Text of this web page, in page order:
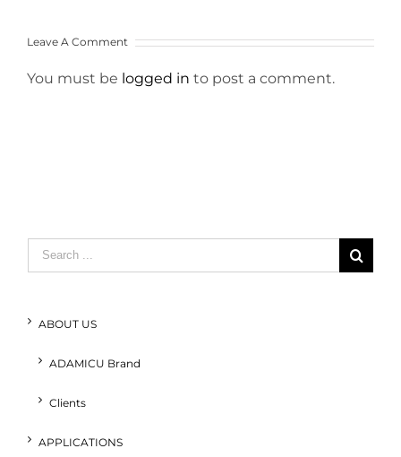
Leave A Comment
You must be logged in to post a comment.
Search
for:
ABOUT US
ADAMICU Brand
Clients
APPLICATIONS